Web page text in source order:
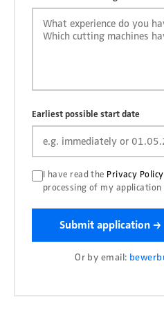
Earliest possible start date
I have read the Privacy Policy
processing of my
Submit application →
Or by email: